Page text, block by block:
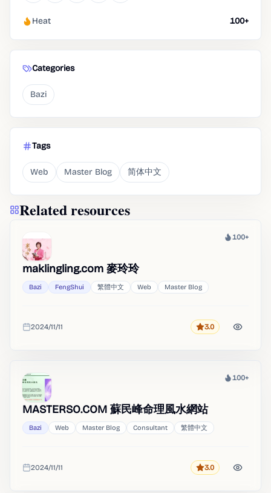
Heat 100+
Categories
Bazi
Tags
Web Master Blog 简体中文
Related resources
Heat
100+
maklingling.com 麥玲玲
Bazi FengShui 繁體中文 Web Master Blog
Added
2024/11/11 Rating
3.0
Heat
100+
MASTERSO.COM 蘇民峰命理風水網站
Bazi Web Master Blog Consultant 繁體中文
Added
2024/11/11 Rating
3.0